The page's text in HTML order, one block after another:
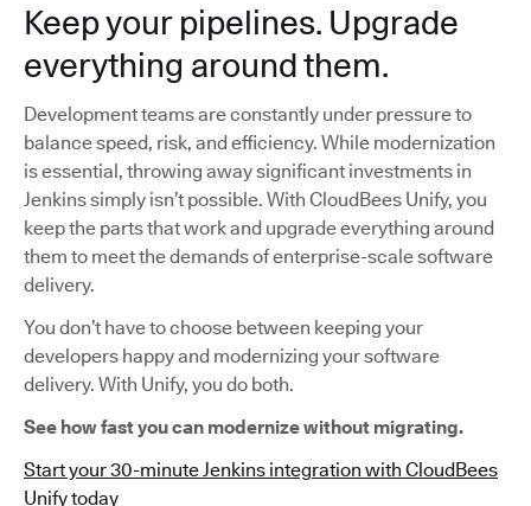
Keep your pipelines. Upgrade
everything around them.
Development teams are constantly under pressure to
balance speed, risk, and efficiency. While modernization
is essential, throwing away significant investments in
Jenkins simply isn’t possible. With CloudBees Unify, you
keep the parts that work and upgrade everything around
them to meet the demands of enterprise-scale software
delivery.
You don’t have to choose between keeping your
developers happy and modernizing your software
delivery. With Unify, you do both.
See how fast you can modernize without migrating.
Start your 30-minute Jenkins integration with CloudBees
Unify today